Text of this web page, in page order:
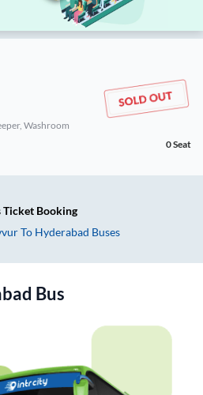
Washroom
0Seat
Ticket Booking
To Hyderabad Buses
Bus